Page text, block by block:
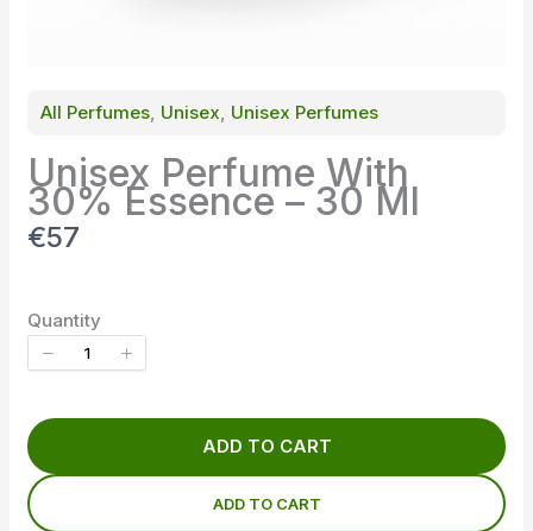
All Perfumes, Unisex, Unisex Perfumes
Unisex Perfume With
30% Essence – 30 Ml
N
w
€57
Quantity
ADD TO CART
ADD TO CART